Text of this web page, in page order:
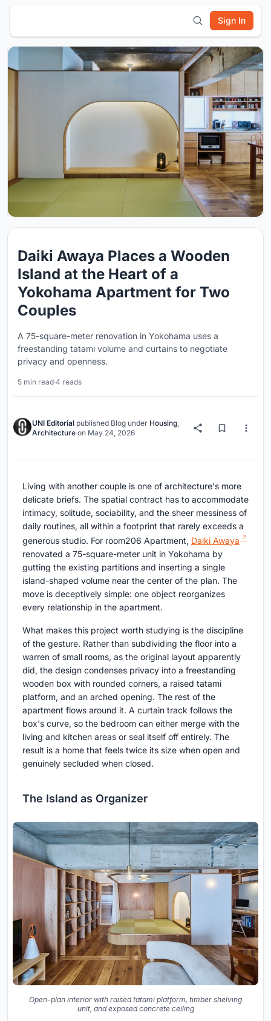
Sign In
Daiki Awaya Places a Wooden
Island at the Heart of a
Yokohama Apartment for Two
Couples
A 75-square-meter renovation in Yokohama uses a
freestanding tatami volume and curtains to negotiate
privacy and openness.
5 min read·4 reads
UNI Editorial published Blog under Housing,
Architecture on May 24, 2026
Living with another couple is one of architecture's more
delicate briefs. The spatial contract has to accommodate
intimacy, solitude, sociability, and the sheer messiness of
daily routines, all within a footprint that rarely exceeds a
generous studio. For room206 Apartment, Daiki Awaya
renovated a 75-square-meter unit in Yokohama by
gutting the existing partitions and inserting a single
island-shaped volume near the center of the plan. The
move is deceptively simple: one object reorganizes
every relationship in the apartment.
What makes this project worth studying is the discipline
of the gesture. Rather than subdividing the floor into a
warren of small rooms, as the original layout apparently
did, the design condenses privacy into a freestanding
wooden box with rounded corners, a raised tatami
platform, and an arched opening. The rest of the
apartment flows around it. A curtain track follows the
box's curve, so the bedroom can either merge with the
living and kitchen areas or seal itself off entirely. The
result is a home that feels twice its size when open and
genuinely secluded when closed.
The Island as Organizer
Open-plan interior with raised tatami platform, timber shelving
unit, and exposed concrete ceiling